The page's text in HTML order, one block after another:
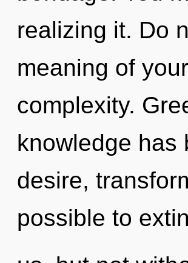
realizing it. Do
meaning of
complexity.
knowledge has
desire,
possible to